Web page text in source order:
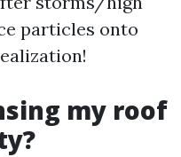
particles onto
my roof